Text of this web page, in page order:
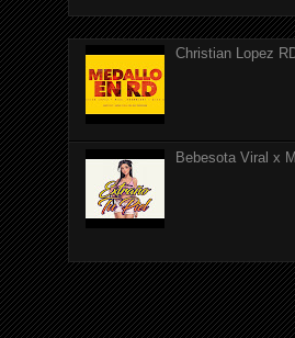
Christian Lopez
Bebesota Viral x